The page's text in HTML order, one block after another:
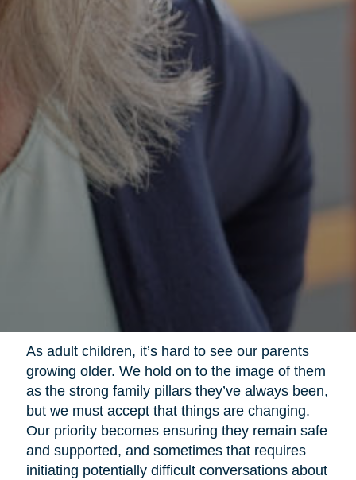
As adult children, it’s hard to see our parents
growing older. We hold on to the image of them
as the strong family pillars they’ve always been,
but we must accept that things are changing.
Our priority becomes ensuring they remain safe
and supported, and sometimes that requires
initiating potentially difficult conversations about